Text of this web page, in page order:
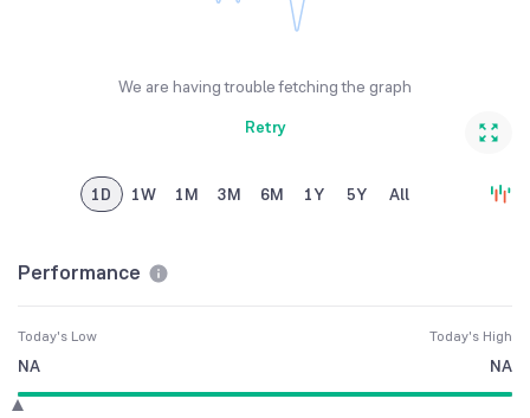
We are having trouble fetching the graph
Retry
1D 1W 1M 3M 6M 1Y 5Y All
Performance
Today's Low
NA
Today's High
NA